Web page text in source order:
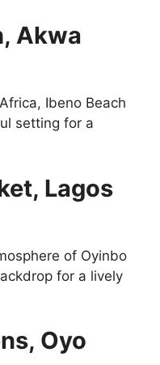
Akwa
Ibeno Beach
setting for a
Lagos
of Oyinbo
for a lively
Oyo